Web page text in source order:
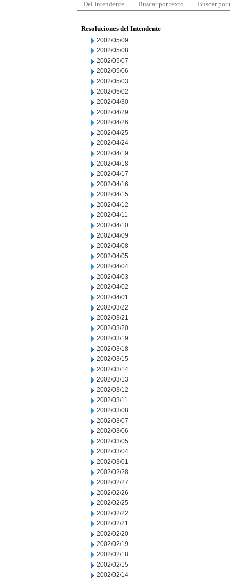
Del Intendente Buscar por texto Buscar por
Resoluciones del Intendente
2002/05/09
2002/05/08
2002/05/07
2002/05/06
2002/05/03
2002/05/02
2002/04/30
2002/04/29
2002/04/26
2002/04/25
2002/04/24
2002/04/19
2002/04/18
2002/04/17
2002/04/16
2002/04/15
2002/04/12
2002/04/11
2002/04/10
2002/04/09
2002/04/08
2002/04/05
2002/04/04
2002/04/03
2002/04/02
2002/04/01
2002/03/22
2002/03/21
2002/03/20
2002/03/19
2002/03/18
2002/03/15
2002/03/14
2002/03/13
2002/03/12
2002/03/11
2002/03/08
2002/03/07
2002/03/06
2002/03/05
2002/03/04
2002/03/01
2002/02/28
2002/02/27
2002/02/26
2002/02/25
2002/02/22
2002/02/21
2002/02/20
2002/02/19
2002/02/18
2002/02/15
2002/02/14